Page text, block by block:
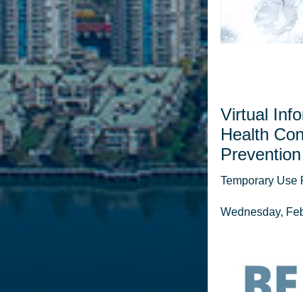
Virtual
Health
Temporary Use
Wednesday,